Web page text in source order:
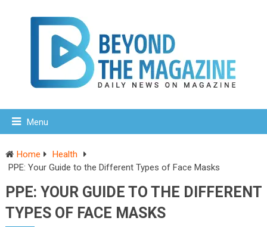
Menu
Home
Health
PPE: Your Guide to the Different Types of Face Masks
PPE: YOUR GUIDE TO THE DIFFERENT
TYPES OF FACE MASKS